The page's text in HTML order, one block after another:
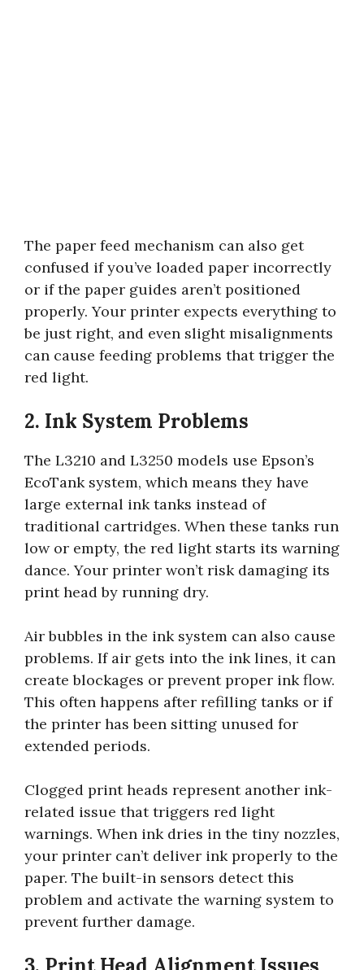
The paper feed mechanism can also get
confused if you’ve loaded paper incorrectly
or if the paper guides aren’t positioned
properly. Your printer expects everything to
be just right, and even slight misalignments
can cause feeding problems that trigger the
red light.
2. Ink System Problems
The L3210 and L3250 models use Epson’s
EcoTank system, which means they have
large external ink tanks instead of
traditional cartridges. When these tanks run
low or empty, the red light starts its warning
dance. Your printer won’t risk damaging its
print head by running dry.
Air bubbles in the ink system can also cause
problems. If air gets into the ink lines, it can
create blockages or prevent proper ink flow.
This often happens after refilling tanks or if
the printer has been sitting unused for
extended periods.
Clogged print heads represent another ink-
related issue that triggers red light
warnings. When ink dries in the tiny nozzles,
your printer can’t deliver ink properly to the
paper. The built-in sensors detect this
problem and activate the warning system to
prevent further damage.